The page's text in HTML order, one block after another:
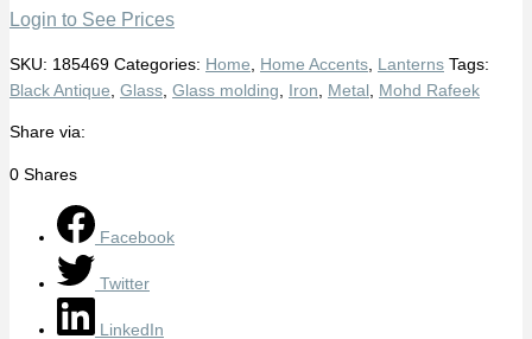
Login to See Prices
SKU: 185469 Categories: Home Home Accents Lanterns Tags:
Black Antique Glass Glass molding Iron Metal Mohd Rafeek
Share via:
0 Shares
Facebook
Twitter
LinkedIn